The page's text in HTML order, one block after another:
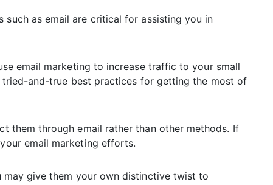
such as email are critical for assisting you in
email marketing to increase traffic to your small
tried-and-true best practices for getting the most of
them through email rather than other methods. If
email marketing efforts.
give them your own distinctive twist to